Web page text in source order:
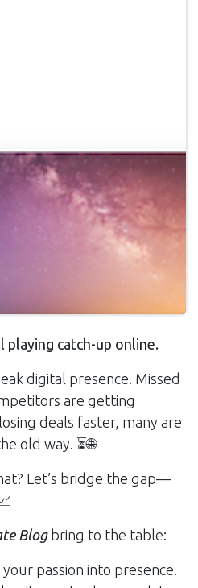
playing catch-up online.
digital presence. Missed
are getting
deals faster, many are
old way. ⏳🌐
Let’s bridge the gap—
Blogbring to the table:
passion into presence.